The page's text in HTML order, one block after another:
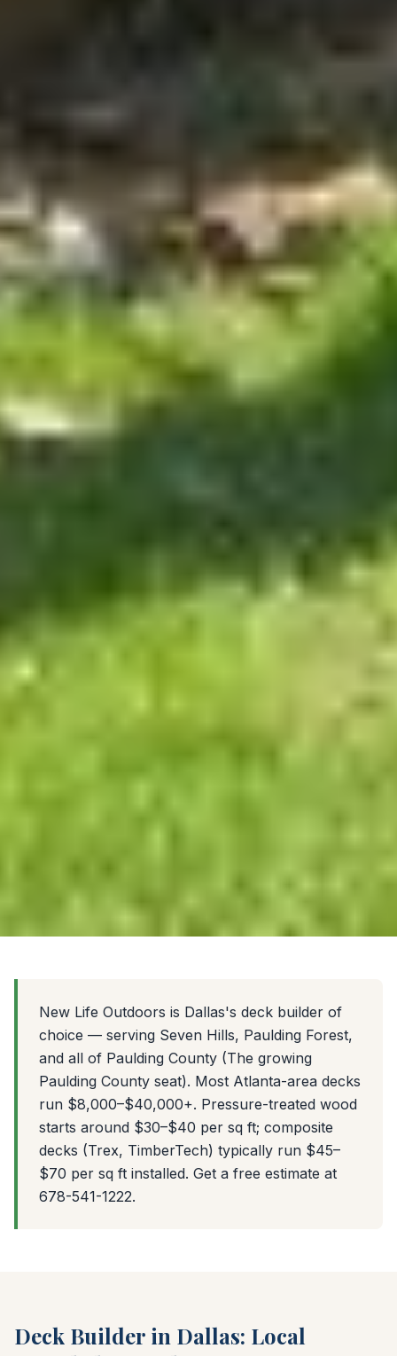
New Life Outdoors is Dallas's deck builder of
choice — serving Seven Hills, Paulding Forest,
and all of Paulding County (The growing
Paulding County seat). Most Atlanta-area decks
run $8,000–$40,000+. Pressure-treated wood
starts around $30–$40 per sq ft; composite
decks (Trex, TimberTech) typically run $45–
$70 per sq ft installed. Get a free estimate at
678-541-1222.
Deck Builder in Dallas: Local